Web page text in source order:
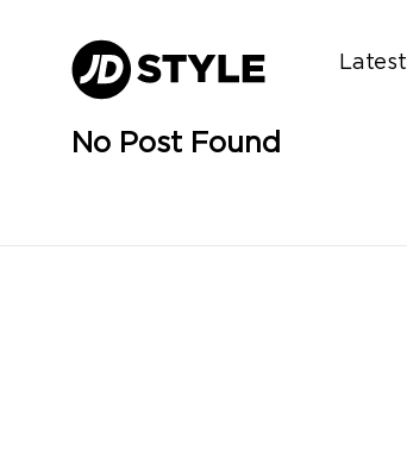
Latest
No Post Found